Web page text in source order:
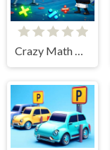
Crazy Math Quick Test